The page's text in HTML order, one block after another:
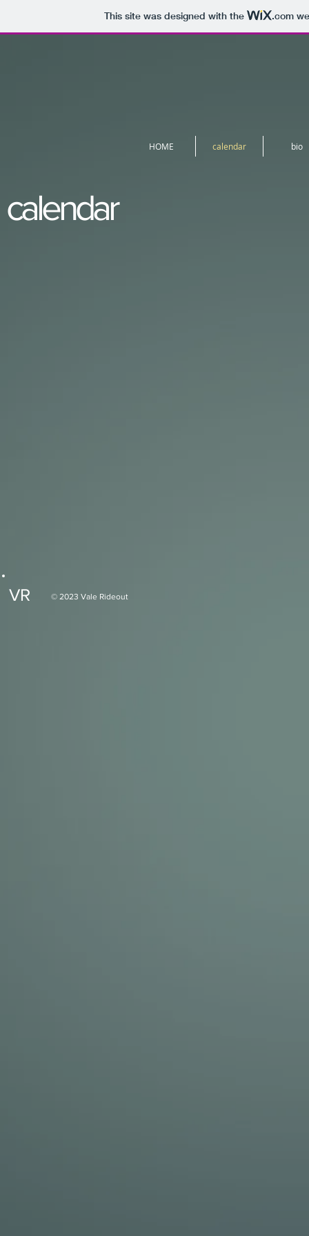
This site was designed with the .com
HOME calendar bio
calendar
VR © 2023 Vale Rideout